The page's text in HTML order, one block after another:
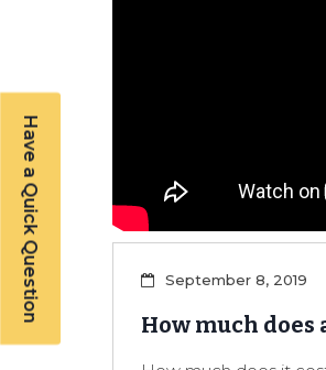
September 8, 2019
How much does
Have a Quick Question